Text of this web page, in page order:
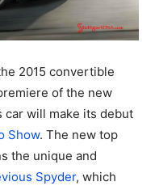
2015 convertible
of the new
will make its debut
Show. The new top
the unique and
Spyder, which